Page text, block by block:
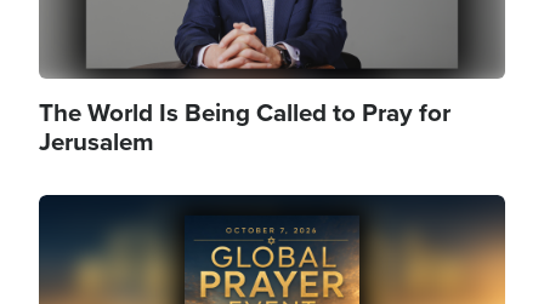
The World Is Being Called to Pray for
Jerusalem
Image